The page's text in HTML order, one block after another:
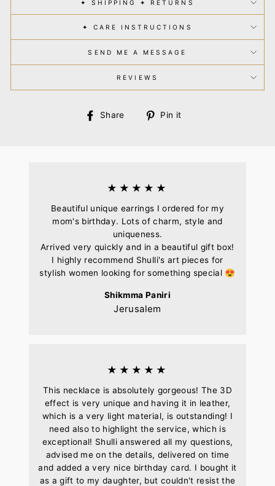
✦ SHIPPING ✦ RETURNS
✦ CARE INSTRUCTIONS
SEND ME A MESSAGE
REVIEWS
Share
Share
Pin it
★★★★★
Beautiful unique earrings I ordered for my
mom's birthday. Lots of charm, style and
uniqueness.
Arrived very quickly and in a beautiful gift box!
I highly recommend Shulli's art pieces for
stylish women looking for something special 😍
Shikmma Paniri
Jerusalem
★★★★★
This necklace is absolutely gorgeous! The 3D
effect is very unique and having it in leather,
which is a very light material, is outstanding! I
need also to highlight the service, which is
exceptional! Shulli answered all my questions,
advised me on the details, delivered on time
and added a very nice birthday card. I bought it
as a gift to my daughter, but couldn't resist the